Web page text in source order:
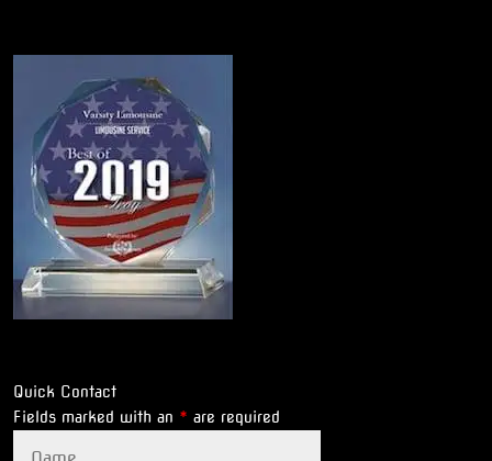
Quick Contact
Fields marked with an * are required